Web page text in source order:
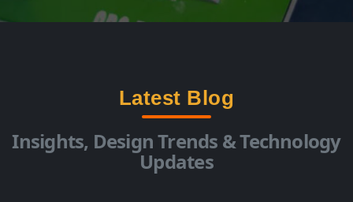
Latest Blog
Insights, Design Trends & Technology
Updates